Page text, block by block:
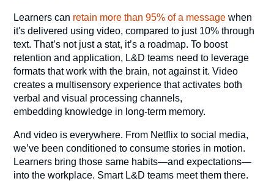
Learners can retain more than 95% of a message when
it's delivered using video, compared to just 10% through
text. That’s not just a stat, it’s a roadmap. To boost
retention and application, L&D teams need to leverage
formats that work with the brain, not against it. Video
creates a multisensory experience that activates both
verbal and visual processing channels,
embedding knowledge in long-term memory.
And video is everywhere. From Netflix to social media,
we’ve been conditioned to consume stories in motion.
Learners bring those same habits—and expectations—
into the workplace. Smart L&D teams meet them there.